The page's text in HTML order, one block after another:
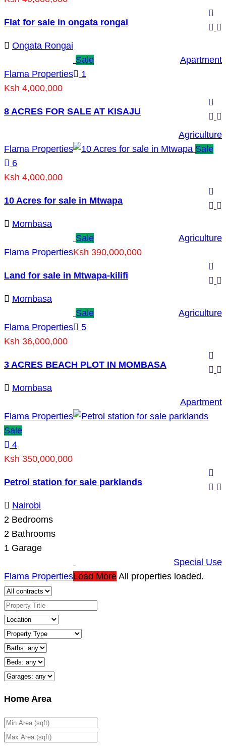
Flat for sale in ongata rongai
Ongata Rongai
Flama Properties
Apartment
Sale
1
Ksh 4,000,000
8 ACRES FOR SALE AT KISAJU
Flama Properties
Agriculture
Sale
6
Ksh 4,000,000
10 Acres for sale in Mtwapa
Mombasa
Flama Properties
Agriculture
Sale
Ksh 390,000,000
Land for sale in Mtwapa-kilifi
Mombasa
Flama Properties
Agriculture
Sale
5
Ksh 36,000,000
3 ACRES BEACH PLOT IN MOMBASA
Mombasa
Flama Properties
Apartment
Sale
4
Ksh 350,000,000
Petrol station for sale parklands
Nairobi
2 Bedrooms
2 Bathrooms
1 Garage
Flama Properties
Special Use
Load More All properties loaded.
Home Area